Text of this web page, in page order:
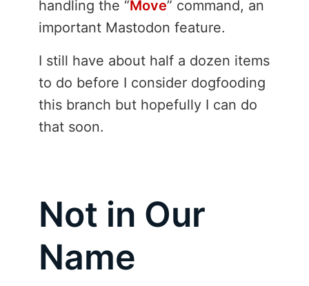
handling the “Move” command, an
important Mastodon feature.
I still have about half a dozen items
to do before I consider dogfooding
this branch but hopefully I can do
that soon.
Not in Our
Name